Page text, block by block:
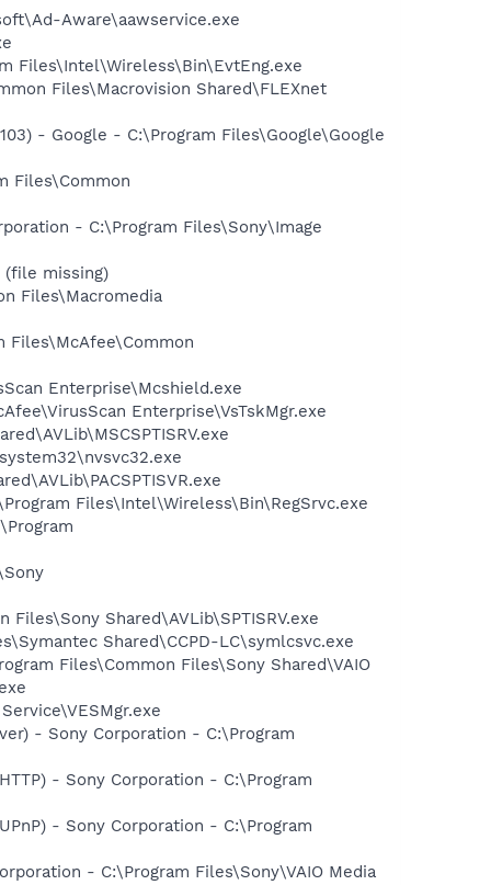
Aware\aawservice.exe
Files\Intel\Wireless\Bin\EvtEng.exe
Files\Macrovision Shared\FLEXnet
- Google - C:\Program Files\Google\Google
Files\Common
- C:\Program Files\Sony\Image
(file missing)
Files\Macromedia
Files\McAfee\Common
Enterprise\Mcshield.exe
Enterprise\VsTskMgr.exe
Files\Intel\Wireless\Bin\RegSrvc.exe
Shared\AVLib\SPTISRV.exe
Shared\CCPD-LC\symlcsvc.exe
Files\Common Files\Sony Shared\VAIO
- Sony Corporation - C:\Program
- Sony Corporation - C:\Program
- Sony Corporation - C:\Program
- C:\Program Files\Sony\VAIO Media